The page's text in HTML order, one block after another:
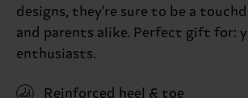
designs, they're sure to be a
and parents alike. Perfect gift for:
enthusiasts.
Reinforced heel & toe